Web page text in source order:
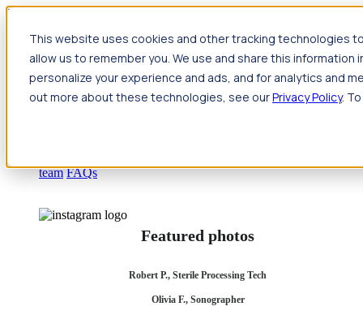
This website uses cookies and other tracking technologies
allow us to remember you. We use and share this
personalize your experience and ads, and for analytics and
out more about these technologies, see ourPrivacy Policy.
Jump to main content
Travel
Back Nursing Overview Search jobs Pay & benefits Travel
nurse salary Compliance & licensure HousingYour team
team FAQs
Featured photos
Robert P., Sterile Processing Tech
Olivia F., Sonographer